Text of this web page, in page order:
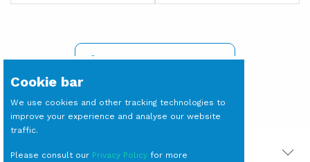
SIGN IN TO SEE PRICES
PRODOTTI CORRELATI
Cookie bar
We use cookies and other tracking technologies to
improve your experience and analyse our website
traffic.
Please consult our Privacy Policy for more